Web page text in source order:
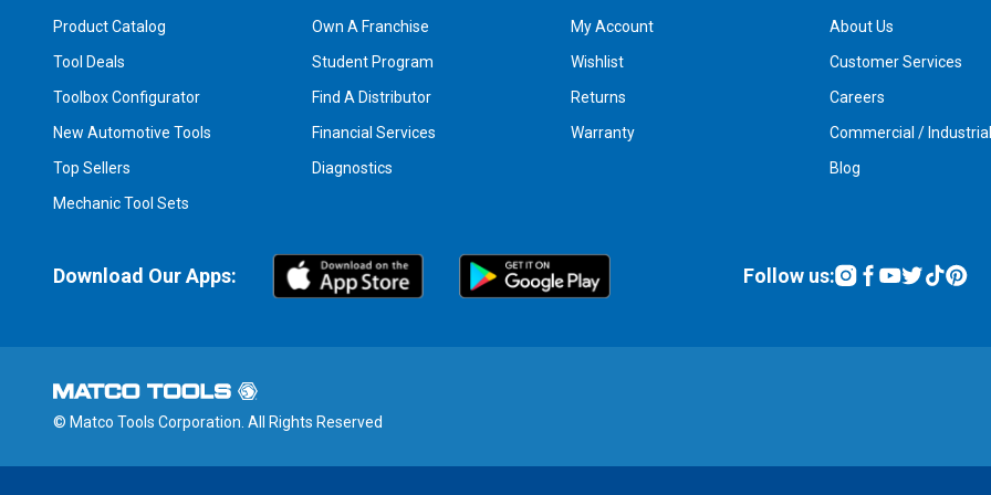
Product Catalog
Tool Deals
Toolbox Configurator
New Automotive Tools
Top Sellers
Mechanic Tool Sets
Own A Franchise
Student Program
Find A Distributor
Financial Services
Diagnostics
My Account
Wishlist
Returns
Warranty
About Us
Customer Services
Careers
Commercial / Industrial
Blog
Download Our Apps: Follow us:
© Matco Tools Corporation. All Rights Reserved